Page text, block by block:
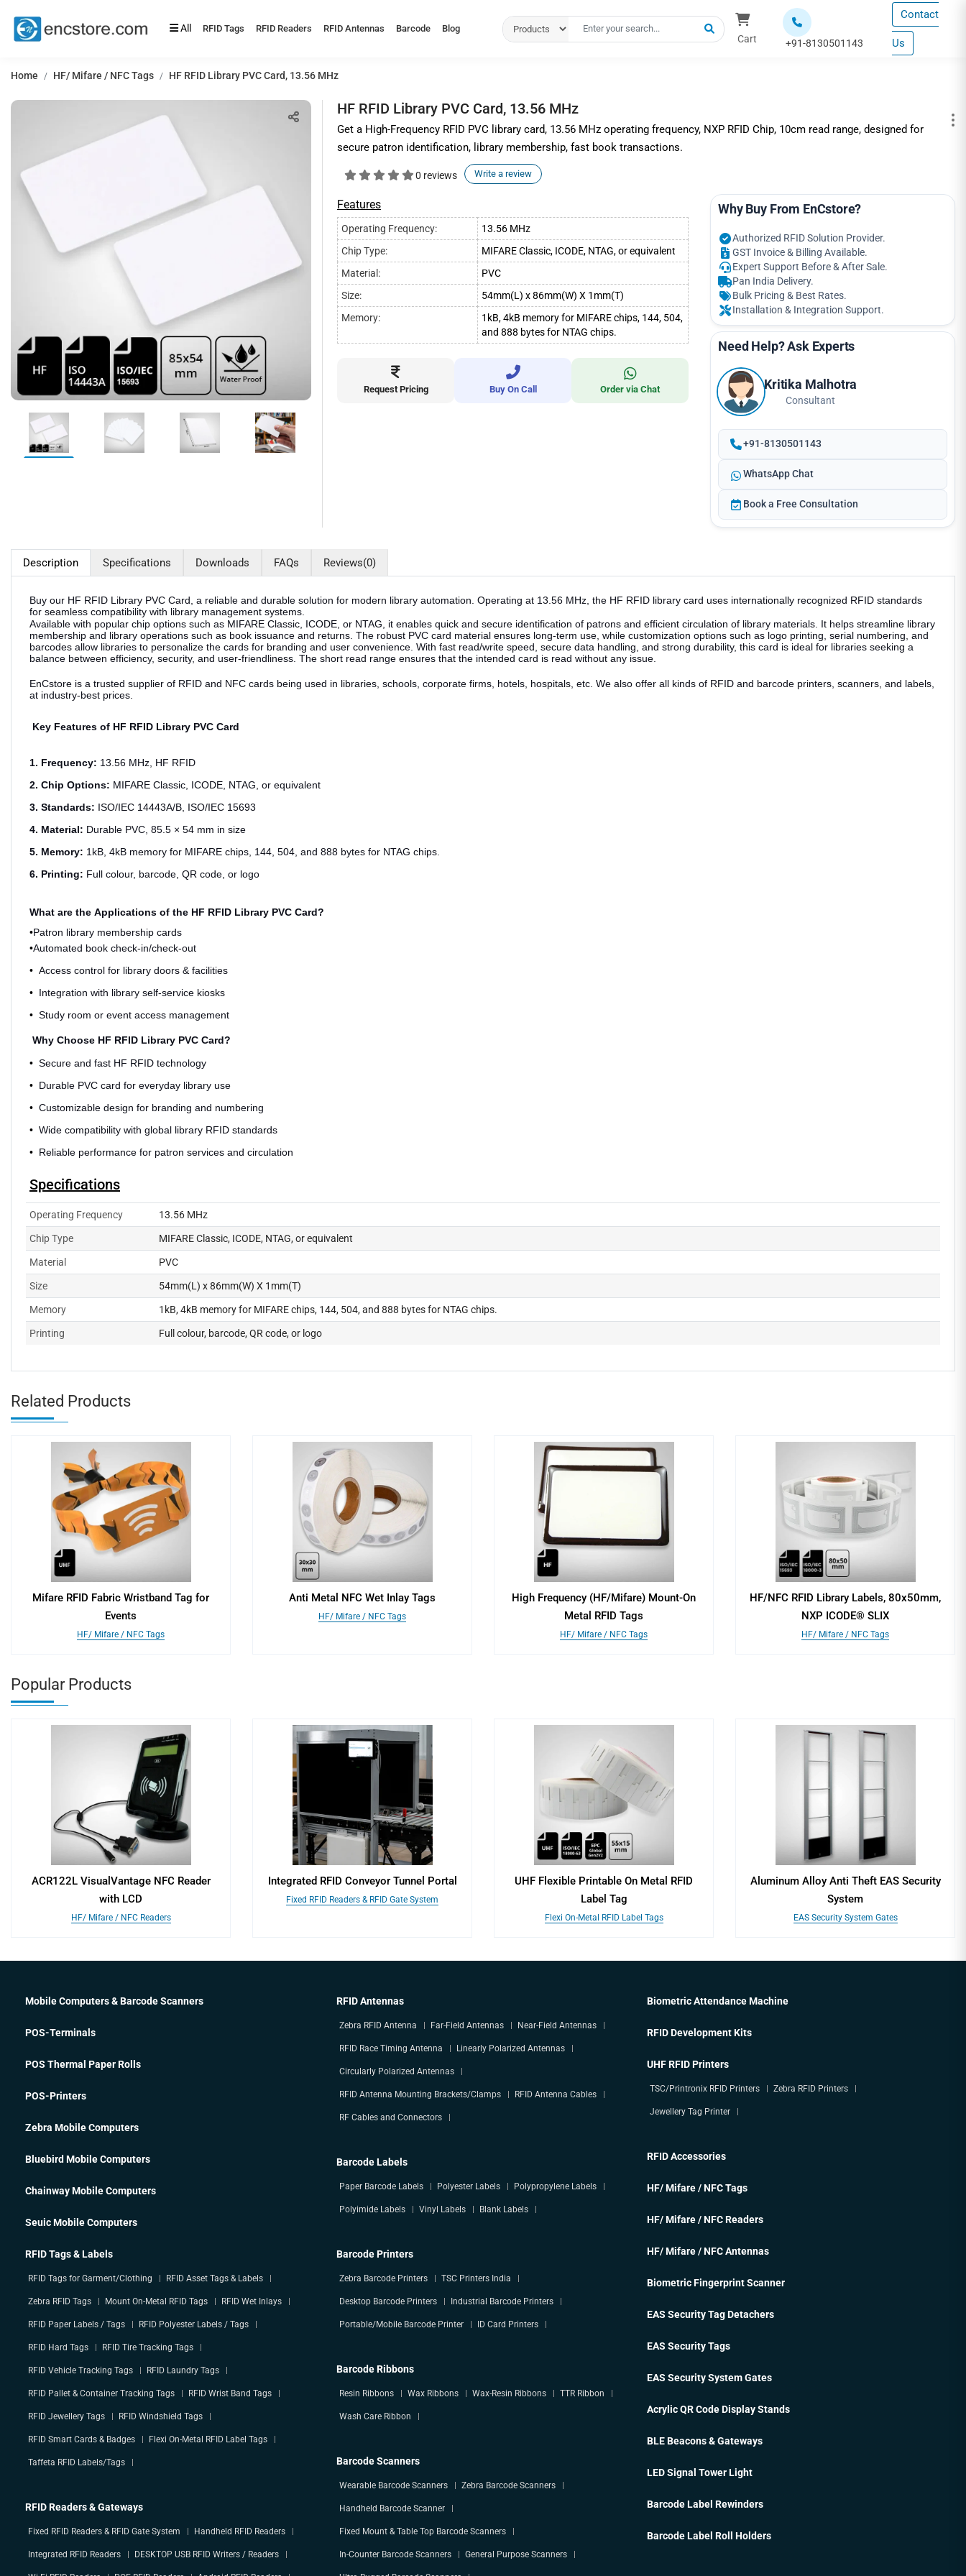
All RFID Tags RFID Readers RFID Antennas Barcode Blog
Cart +91-8130501143
Contact
Us
Home HF/ Mifare / NFC Tags HF RFID Library PVC Card, 13.56 MHz
HF RFID Library PVC Card, 13.56 MHz
Get a High-Frequency RFID PVC library card, 13.56 MHz operating frequency, NXP RFID Chip, 10cm read range, designed for
secure patron identification, library membership, fast book transactions.
0 reviews Write a review
Features
Operating Frequency:
13.56 MHz
Chip Type:
MIFARE Classic, ICODE, NTAG, or equivalent
Material:
PVC
Size:
54mm(L) x 86mm(W) X 1mm(T)
Memory:
1kB, 4kB memory for MIFARE chips, 144, 504,
and 888 bytes for NTAG chips.
Request Pricing Buy On Call Order via Chat
Why Buy From EnCstore?
Authorized RFID Solution Provider.
GST Invoice & Billing Available.
Expert Support Before & After Sale.
Pan India Delivery.
Bulk Pricing & Best Rates.
Installation & Integration Support.
Need Help? Ask Experts
Kritika Malhotra
Consultant
+91-8130501143
WhatsApp Chat
Book a Free Consultation
Description Specifications Downloads FAQs Reviews(0)
Buy our HF RFID Library PVC Card, a reliable and durable solution for modern library automation. Operating at 13.56 MHz, the HF RFID library card uses internationally recognized RFID standards
for seamless compatibility with library management systems.
Available with popular chip options such as MIFARE Classic, ICODE, or NTAG, it enables quick and secure identification of patrons and efficient circulation of library materials. It helps streamline library
membership and library operations such as book issuance and returns. The robust PVC card material ensures long-term use, while customization options such as logo printing, serial numbering, and
barcodes allow libraries to personalize the cards for branding and user convenience. With fast read/write speed, secure data handling, and strong durability, this card is ideal for libraries seeking a
balance between efficiency, security, and user-friendliness. The short read range ensures that the intended card is read without any issue.
EnCstore is a trusted supplier of RFID and NFC cards being used in libraries, schools, corporate firms, hotels, hospitals, etc. We also offer all kinds of RFID and barcode printers, scanners, and labels,
at industry-best prices.
Key Features of HF RFID Library PVC Card
1. Frequency: 13.56 MHz, HF RFID
2. Chip Options: MIFARE Classic, ICODE, NTAG, or equivalent
3. Standards: ISO/IEC 14443A/B, ISO/IEC 15693
4. Material: Durable PVC, 85.5 × 54 mm in size
5. Memory: 1kB, 4kB memory for MIFARE chips, 144, 504, and 888 bytes for NTAG chips.
6. Printing: Full colour, barcode, QR code, or logo
What are the Applications of the HF RFID Library PVC Card?
•Patron library membership cards
•Automated book check-in/check-out
• Access control for library doors & facilities
• Integration with library self-service kiosks
• Study room or event access management
Why Choose HF RFID Library PVC Card?
• Secure and fast HF RFID technology
• Durable PVC card for everyday library use
• Customizable design for branding and numbering
• Wide compatibility with global library RFID standards
• Reliable performance for patron services and circulation
Specifications
Operating Frequency 13.56 MHz
Chip Type MIFARE Classic, ICODE, NTAG, or equivalent
Material PVC
Size 54mm(L) x 86mm(W) X 1mm(T)
Memory 1kB, 4kB memory for MIFARE chips, 144, 504, and 888 bytes for NTAG chips.
Printing Full colour, barcode, QR code, or logo
Related Products
Mifare RFID Fabric Wristband Tag for
Events
HF/ Mifare / NFC Tags
Anti Metal NFC Wet Inlay Tags
HF/ Mifare / NFC Tags
High Frequency (HF/Mifare) Mount-On
Metal RFID Tags
HF/ Mifare / NFC Tags
HF/NFC RFID Library Labels, 80x50mm,
NXP ICODE® SLIX
HF/ Mifare / NFC Tags
Popular Products
ACR122L VisualVantage NFC Reader
with LCD
HF/ Mifare / NFC Readers
Integrated RFID Conveyor Tunnel Portal
Fixed RFID Readers & RFID Gate System
UHF Flexible Printable On Metal RFID
Label Tag
Flexi On-Metal RFID Label Tags
Aluminum Alloy Anti Theft EAS Security
System
EAS Security System Gates
Mobile Computers & Barcode Scanners
POS-Terminals
POS Thermal Paper Rolls
POS-Printers
Zebra Mobile Computers
Bluebird Mobile Computers
Chainway Mobile Computers
Seuic Mobile Computers
RFID Tags & Labels
RFID Tags for Garment/Clothing RFID Asset Tags & Labels
Zebra RFID Tags Mount On-Metal RFID Tags RFID Wet Inlays
RFID Paper Labels / Tags RFID Polyester Labels / Tags
RFID Hard Tags RFID Tire Tracking Tags
RFID Vehicle Tracking Tags RFID Laundry Tags
RFID Pallet & Container Tracking Tags RFID Wrist Band Tags
RFID Jewellery Tags RFID Windshield Tags
RFID Smart Cards & Badges Flexi On-Metal RFID Label Tags
Taffeta RFID Labels/Tags
RFID Readers & Gateways
Fixed RFID Readers & RFID Gate System Handheld RFID Readers
Integrated RFID Readers DESKTOP USB RFID Writers / Readers
RFID Antennas
Zebra RFID Antenna Far-Field Antennas Near-Field Antennas
RFID Race Timing Antenna Linearly Polarized Antennas
Circularly Polarized Antennas
RFID Antenna Mounting Brackets/Clamps RFID Antenna Cables
RF Cables and Connectors
Barcode Labels
Paper Barcode Labels Polyester Labels Polypropylene Labels
Polyimide Labels Vinyl Labels Blank Labels
Barcode Printers
Zebra Barcode Printers TSC Printers India
Desktop Barcode Printers Industrial Barcode Printers
Portable/Mobile Barcode Printer ID Card Printers
Barcode Ribbons
Resin Ribbons Wax Ribbons Wax-Resin Ribbons TTR Ribbon
Wash Care Ribbon
Barcode Scanners
Wearable Barcode Scanners Zebra Barcode Scanners
Handheld Barcode Scanner
Fixed Mount & Table Top Barcode Scanners
In-Counter Barcode Scanners General Purpose Scanners
Biometric Attendance Machine
RFID Development Kits
UHF RFID Printers
TSC/Printronix RFID Printers Zebra RFID Printers
Jewellery Tag Printer
RFID Accessories
HF/ Mifare / NFC Tags
HF/ Mifare / NFC Readers
HF/ Mifare / NFC Antennas
Biometric Fingerprint Scanner
EAS Security Tag Detachers
EAS Security Tags
EAS Security System Gates
Acrylic QR Code Display Stands
BLE Beacons & Gateways
LED Signal Tower Light
Barcode Label Rewinders
Barcode Label Roll Holders